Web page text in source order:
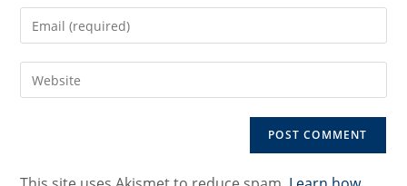
username
comment
your
address
to your